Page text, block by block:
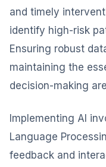
and timely
identify high-risk
Ensuring robust
maintaining the
decision-making
Implementing AI
Language
feedback and